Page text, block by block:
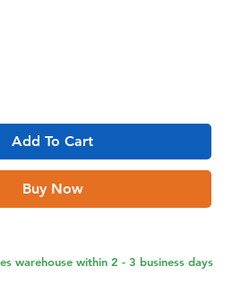
Add To Cart
Buy Now
warehouse within 2 - 3 business days